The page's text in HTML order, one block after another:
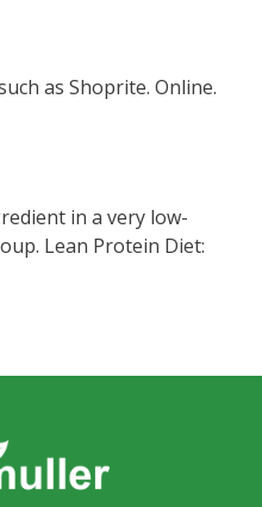
as Shoprite. Online.
in a very low-
Lean Protein Diet: